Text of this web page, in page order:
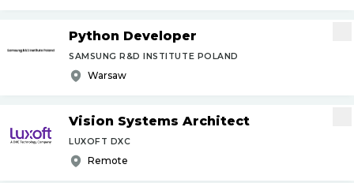
Python Developer
SAMSUNG R&D INSTITUTE POLAND
Warsaw
Vision Systems Architect
LUXOFT DXC
Remote